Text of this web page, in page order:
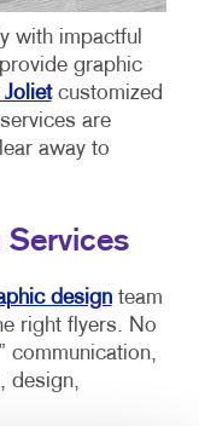
with impactful
graphic
customized
are
away to
Services
designteam
right flyers. No
communication,
design,